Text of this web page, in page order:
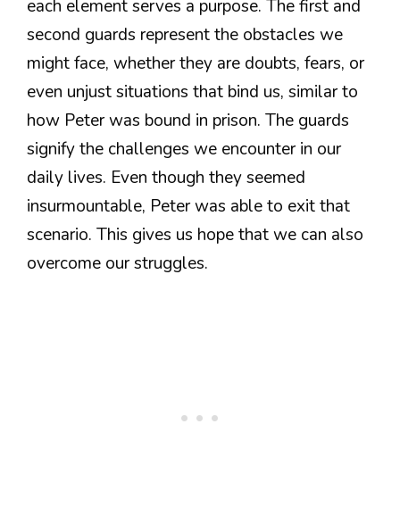
each element serves a purpose. The first and
second guards represent the obstacles we
might face, whether they are doubts, fears, or
even unjust situations that bind us, similar to
how Peter was bound in prison. The guards
signify the challenges we encounter in our
daily lives. Even though they seemed
insurmountable, Peter was able to exit that
scenario. This gives us hope that we can also
overcome our struggles.